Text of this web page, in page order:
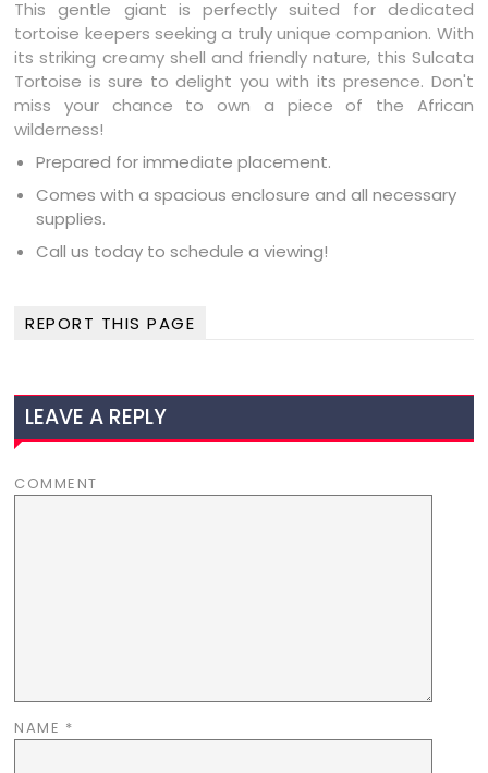
This gentle giant is perfectly suited for dedicated
tortoise keepers seeking a truly unique companion. With
its striking creamy shell and friendly nature, this Sulcata
Tortoise is sure to delight you with its presence. Don't
miss your chance to own a piece of the African
wilderness!
Prepared for immediate placement.
Comes with a spacious enclosure and all necessary
supplies.
Call us today to schedule a viewing!
REPORT THIS PAGE
LEAVE A REPLY
COMMENT
NAME *